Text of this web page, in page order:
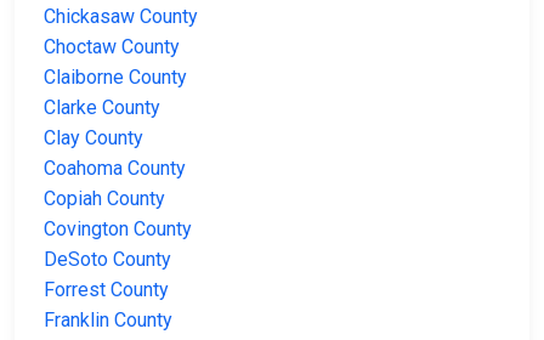
Chickasaw County
Choctaw County
Claiborne County
Clarke County
Clay County
Coahoma County
Copiah County
Covington County
DeSoto County
Forrest County
Franklin County